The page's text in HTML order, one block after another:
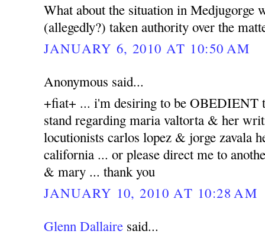
What about the situation in Medjugorge
(allegedly?) taken authority over the
JANUARY 6, 2010 AT 10:50 AM
Anonymous said...
+fiat+ ... i'm desiring to be OBEDIENT
stand regarding maria valtorta & her
locutionists carlos lopez & jorge zavala
california ... or please direct me to
& mary ... thank you
JANUARY 10, 2010 AT 10:28 AM
Glenn Dallaire said...